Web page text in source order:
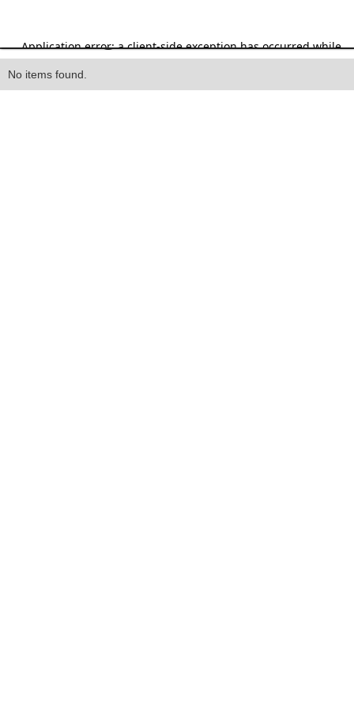
Heading
No items found.